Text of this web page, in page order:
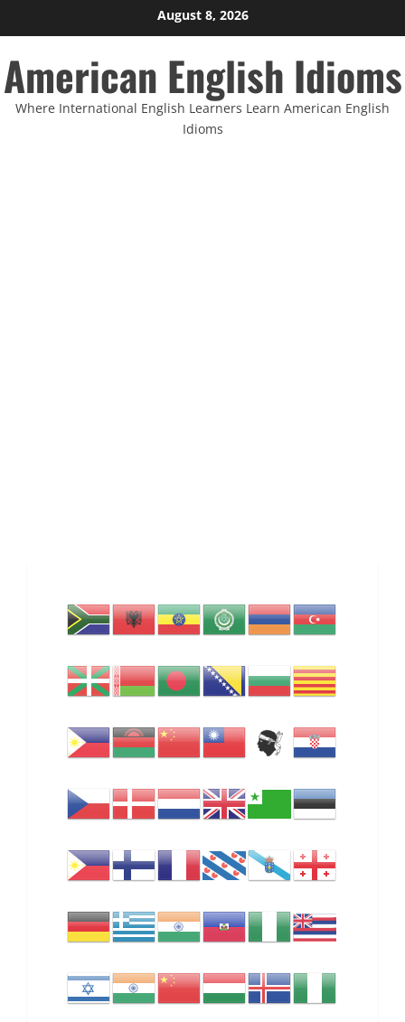
to
content
August 8, 2026
American English Idioms
Where International English Learners Learn American English
Idioms